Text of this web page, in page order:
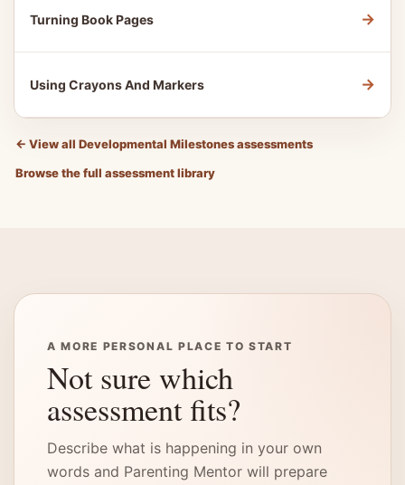
Turning Book Pages →
Using Crayons And Markers →
← View all Developmental Milestones assessments
Browse the full assessment library
A MORE PERSONAL PLACE TO START
Not sure which
assessment fits?
Describe what is happening in your own
words and Parenting Mentor will prepare